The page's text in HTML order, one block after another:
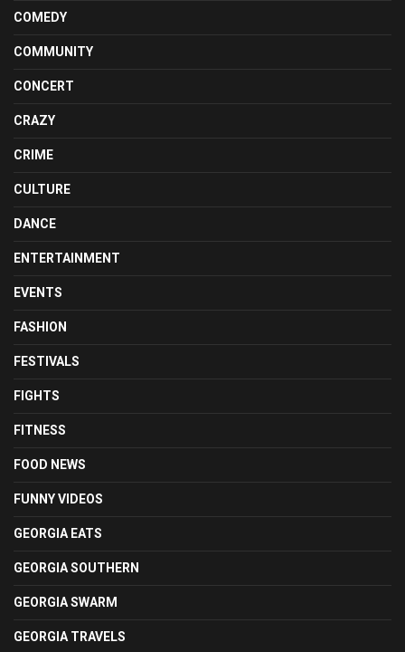
COMEDY
COMMUNITY
CONCERT
CRAZY
CRIME
CULTURE
DANCE
ENTERTAINMENT
EVENTS
FASHION
FESTIVALS
FIGHTS
FITNESS
FOOD NEWS
FUNNY VIDEOS
GEORGIA EATS
GEORGIA SOUTHERN
GEORGIA SWARM
GEORGIA TRAVELS